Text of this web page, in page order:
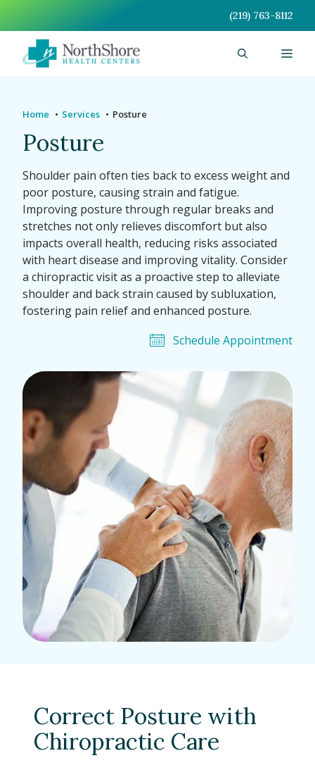
content
(219) 763-8112
Home Services Posture
Posture
Shoulder pain often ties back to excess weight and
poor posture, causing strain and fatigue.
Improving posture through regular breaks and
stretches not only relieves discomfort but also
impacts overall health, reducing risks associated
with heart disease and improving vitality. Consider
a chiropractic visit as a proactive step to alleviate
shoulder and back strain caused by subluxation,
fostering pain relief and enhanced posture.
Schedule Appointment
Correct Posture with
Chiropractic Care